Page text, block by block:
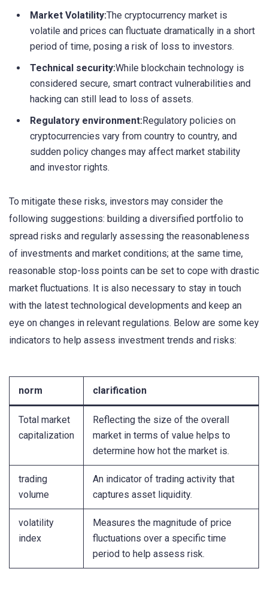
Market Volatility:The cryptocurrency market is
volatile and prices can fluctuate dramatically in a short
period of time, posing a risk of loss to investors.
Technical security:While blockchain technology is
considered secure, smart contract vulnerabilities and
hacking can still lead to loss of assets.
Regulatory environment:Regulatory policies on
cryptocurrencies vary from country to country, and
sudden policy changes may affect market stability
and investor rights.
To mitigate these risks, investors may consider the
following suggestions: building a diversified portfolio to
spread risks and regularly assessing the reasonableness
of investments and market conditions; at the same time,
reasonable stop-loss points can be set to cope with drastic
market fluctuations. It is also necessary to stay in touch
with the latest technological developments and keep an
eye on changes in relevant regulations. Below are some key
indicators to help assess investment trends and risks:
norm clarification
Total market
capitalization
Reflecting the size of the overall
market in terms of value helps to
determine how hot the market is.
trading
volume
An indicator of trading activity that
captures asset liquidity.
volatility
index
Measures the magnitude of price
fluctuations over a specific time
period to help assess risk.